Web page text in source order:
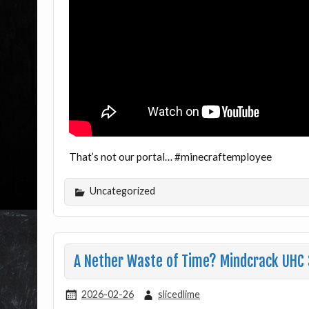
That’s not our portal… #minecraftemployee
Uncategorized
A Nether Waste of Time? Mindcrack UHC
2026-02-26 slicedlime